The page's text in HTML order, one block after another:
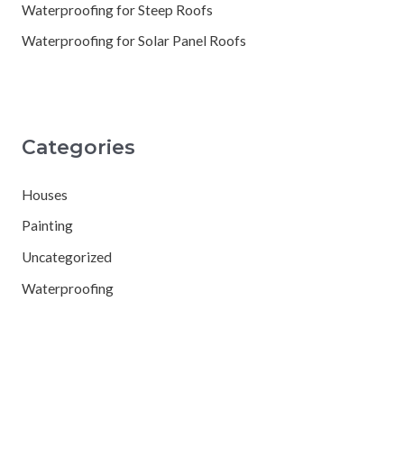
Waterproofing for Steep Roofs
Waterproofing for Solar Panel Roofs
Categories
Houses
Painting
Uncategorized
Waterproofing